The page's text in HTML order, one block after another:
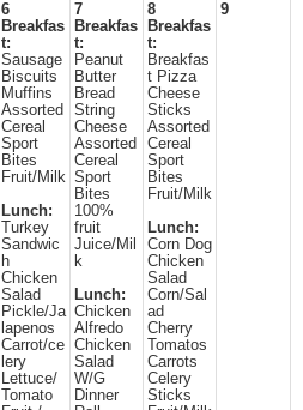
6
Breakfas
t:
Sausage
Biscuits
Muffins
Assorted
Cereal
Sport
Bites
Fruit/Milk
Lunch:
Turkey
Sandwic
h
Chicken
Salad
Pickle/Ja
lapenos
Carrot/ce
lery
Lettuce/
Tomato
7
Breakfas
t:
Peanut
Butter
Bread
String
Cheese
Assorted
Cereal
Sport
Bites
100%
fruit
Juice/Mil
k
Lunch:
Chicken
Alfredo
Chicken
Salad
W/G
Dinner
8
Breakfas
t:
Breakfas
t Pizza
Cheese
Sticks
Assorted
Cereal
Sport
Bites
Fruit/Milk
Lunch:
Corn Dog
Chicken
Salad
Corn/Sal
ad
Cherry
Tomatos
Carrots
Celery
Sticks
9